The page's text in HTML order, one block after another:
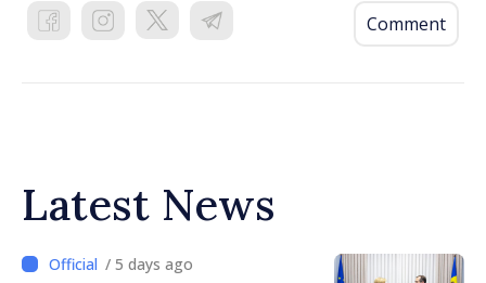
Comment
Latest News
/ 5 days ago